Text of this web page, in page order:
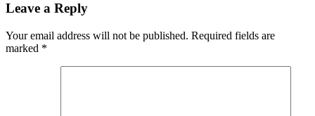
Leave a Reply
Your email address will not be published. Required fields are
marked *